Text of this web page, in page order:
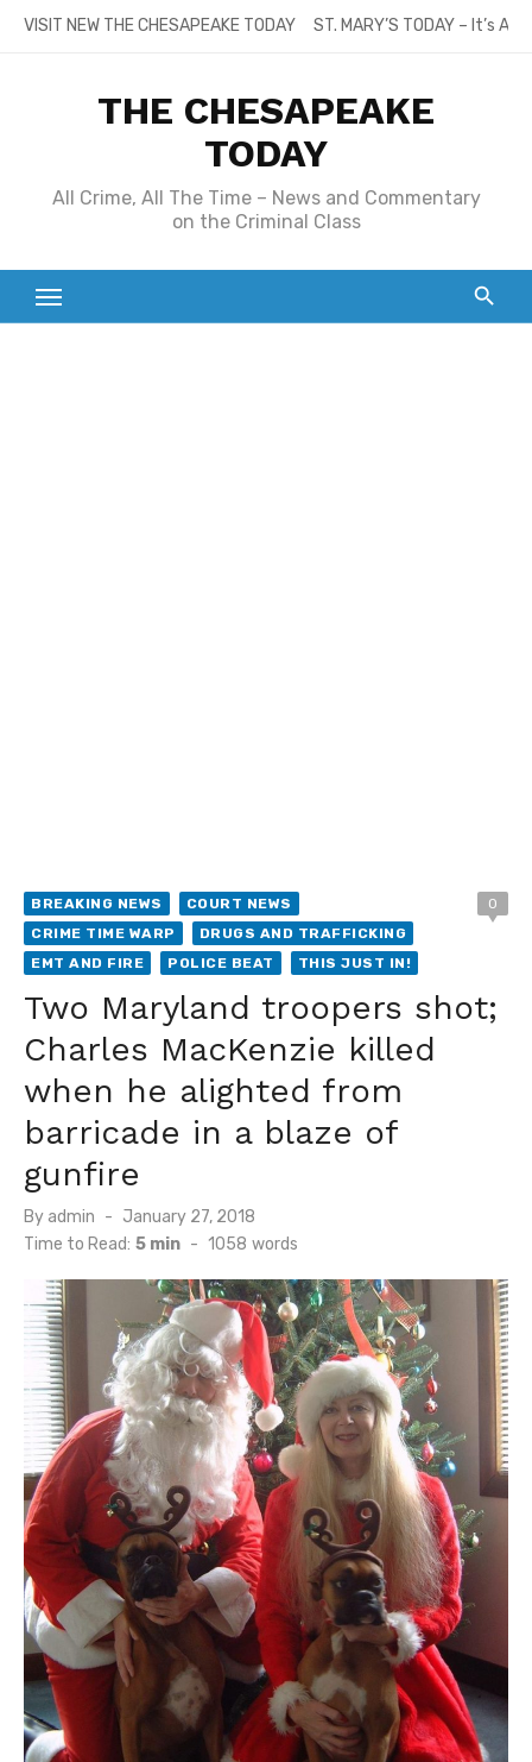
SkipVISIT NEW THE CHESAPEAKE TODAY ST. MARY’S TODAY – It’s
THE CHESAPEAKE
TODAY
All Crime, All The Time – News and Commentary
on the Criminal Class
BREAKING NEWS
COURT NEWS
CRIME TIME WARP
DRUGS AND TRAFFICKING
EMT AND FIRE
POLICE BEAT THIS JUST IN!
0
Two Maryland troopers shot;
Charles MacKenzie killed
when he alighted from
barricade in a blaze of
gunfire
By admin
Posted
on
January 27, 2018
Time to Read: 5 min - 1058 words